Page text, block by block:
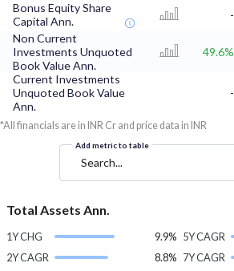
Bonus Equity Share
Capital Ann.
-
Non Current
Investments Unquoted
Book Value Ann.
49.6%
Current Investments
Unquoted Book Value
Ann.
-
*All financials are in INR Cr and price data in INR
Add metric to table
Search...
Total Assets Ann.
1Y CHG
9.9%
2Y CAGR
8.8%
5Y CAGR
7Y CAGR